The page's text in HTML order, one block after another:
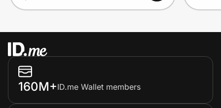
160M+ID.me Wallet members